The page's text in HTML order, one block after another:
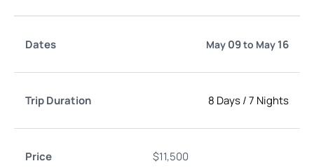
May 09to May 16
8 Days/7 Nights
$11,500